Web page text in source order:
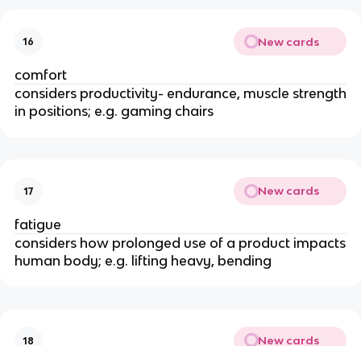
16 New cards
comfort
considers productivity- endurance, muscle strength
in positions; e.g. gaming chairs
17 New cards
fatigue
considers how prolonged use of a product impacts
human body; e.g. lifting heavy, bending
18 New cards